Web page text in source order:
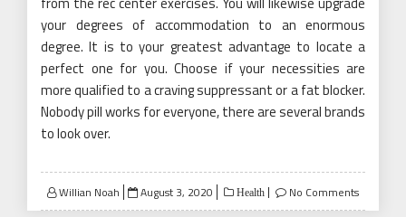
your degrees of accommodation to an enormous
degree. It is to your greatest advantage to locate a
perfect one for you. Choose if your necessities are
more qualified to a craving suppressant or a fat blocker.
Nobody pill works for everyone, there are several brands
to look over.
Willian Noah
Posted
on
August 3, 2020 Health No Comments